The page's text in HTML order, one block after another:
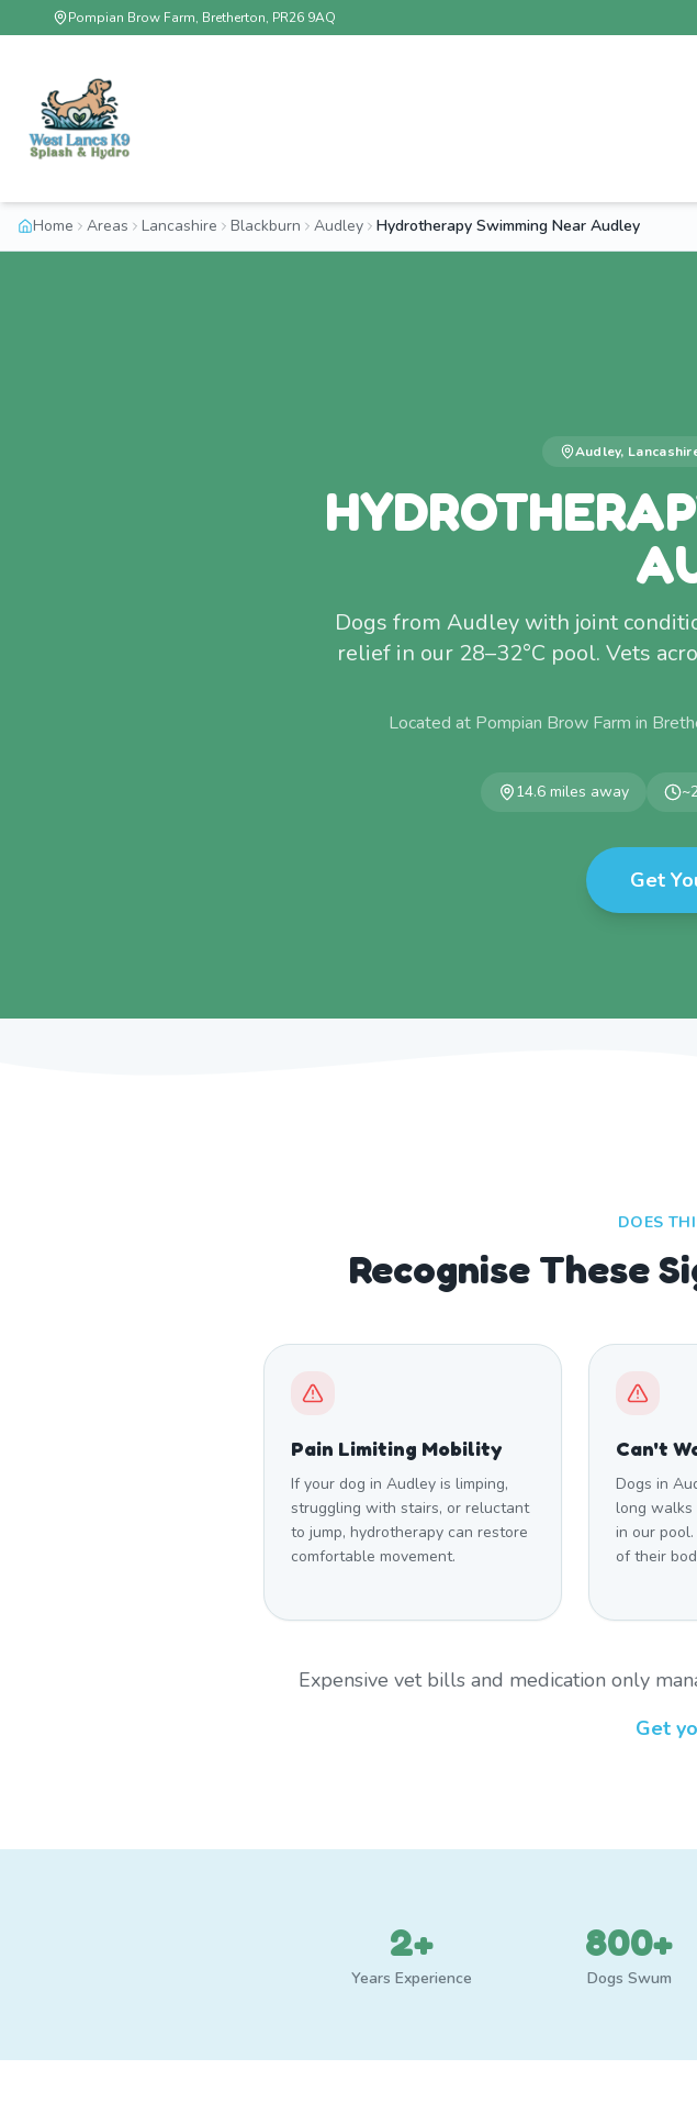
Pompian Brow Farm, Bretherton, PR26 9AQ
Home Areas Lancashire Blackburn Audley Hydrotherapy Swimming Near Audley
Audley,
Dogs from Audley with joint
relief in our 28–32°C pool. Vets
Located at Pompian Brow Farm in
14.6 miles away ~
Get
DOES
Recognise These
Pain Limiting Mobility
If your dog in Audley is limping,
struggling with stairs, or reluctant
to jump, hydrotherapy can restore
comfortable movement.
Can't
Dogs in
long walks
in our
of their
Expensive vet bills and medication only
Get
2+
Years Experience
800+
Dogs Swum